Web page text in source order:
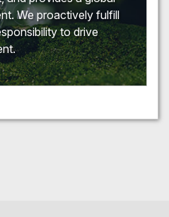
We proactively fulfill
to drive